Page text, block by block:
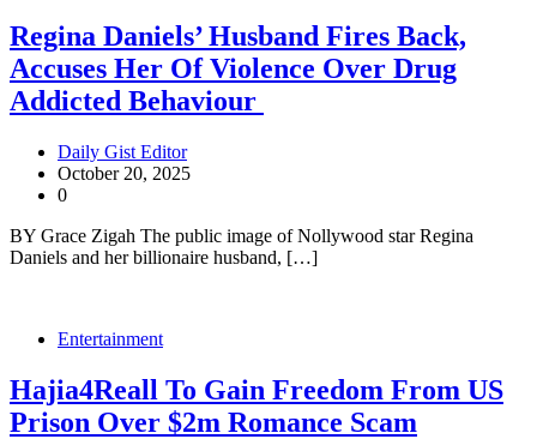
Regina Daniels’ Husband Fires Back,
Accuses Her Of Violence Over Drug
Addicted Behaviour
Daily Gist Editor
October 20, 2025
0
BY Grace Zigah The public image of Nollywood star Regina
Daniels and her billionaire husband, […]
Entertainment
Hajia4Reall To Gain Freedom From US
Prison Over $2m Romance Scam